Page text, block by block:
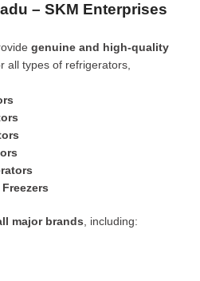
– SKM Enterprises
genuine and high-quality
all types of refrigerators,
major brands , including: